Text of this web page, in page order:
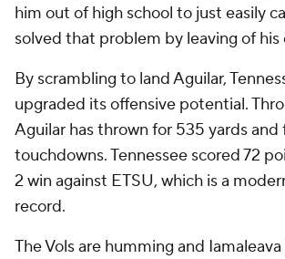
him out of high school to just easily
solved that problem by leaving of his
By scrambling to land Aguilar,
upgraded its offensive potential.
Aguilar has thrown for 535 yards and
touchdowns. Tennessee scored 72
2 win against ETSU, which is a
record.
The Vols are humming and